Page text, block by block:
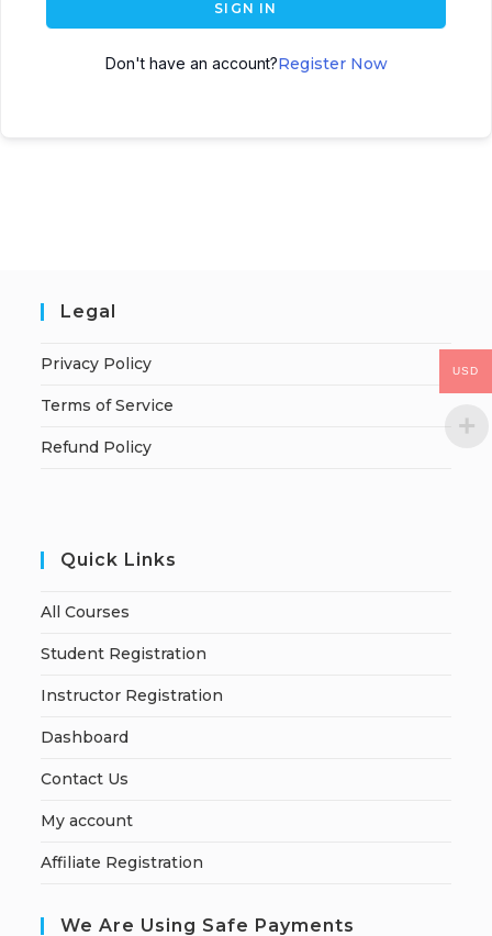
SIGN IN
Don't have an account?Register Now
Legal
Privacy Policy
Terms of Service
Refund Policy
Quick Links
All Courses
Student Registration
Instructor Registration
Dashboard
Contact Us
My account
Affiliate Registration
We Are Using Safe Payments
USD